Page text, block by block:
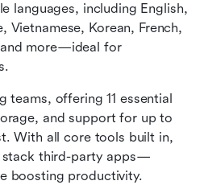
languages, including English,
Vietnamese, Korean, French,
and more—ideal for
teams, offering 11 essential
and support for up to
With all core tools built in,
stack third-party apps—
boosting productivity.